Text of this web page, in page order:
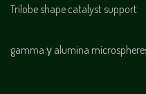
Trilobe shape catalyst support
gamma γ alumina